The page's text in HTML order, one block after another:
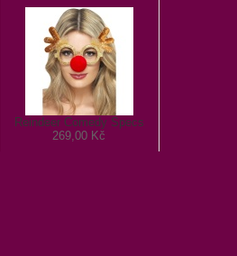
Reindeer Comedy Specs
269,00 Kč